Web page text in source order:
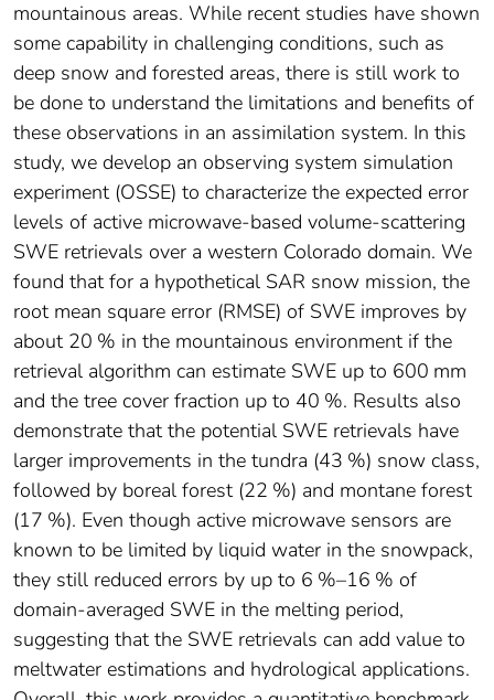
mountainous areas. While recent studies have shown
some capability in challenging conditions, such as
deep snow and forested areas, there is still work to
be done to understand the limitations and benefits of
these observations in an assimilation system. In this
study, we develop an observing system simulation
experiment (OSSE) to characterize the expected error
levels of active microwave-based volume-scattering
SWE retrievals over a western Colorado domain. We
found that for a hypothetical SAR snow mission, the
root mean square error (RMSE) of SWE improves by
about 20 % in the mountainous environment if the
retrieval algorithm can estimate SWE up to 600 mm
and the tree cover fraction up to 40 %. Results also
demonstrate that the potential SWE retrievals have
larger improvements in the tundra (43 %) snow class,
followed by boreal forest (22 %) and montane forest
(17 %). Even though active microwave sensors are
known to be limited by liquid water in the snowpack,
they still reduced errors by up to 6 %–16 % of
domain-averaged SWE in the melting period,
suggesting that the SWE retrievals can add value to
meltwater estimations and hydrological applications.